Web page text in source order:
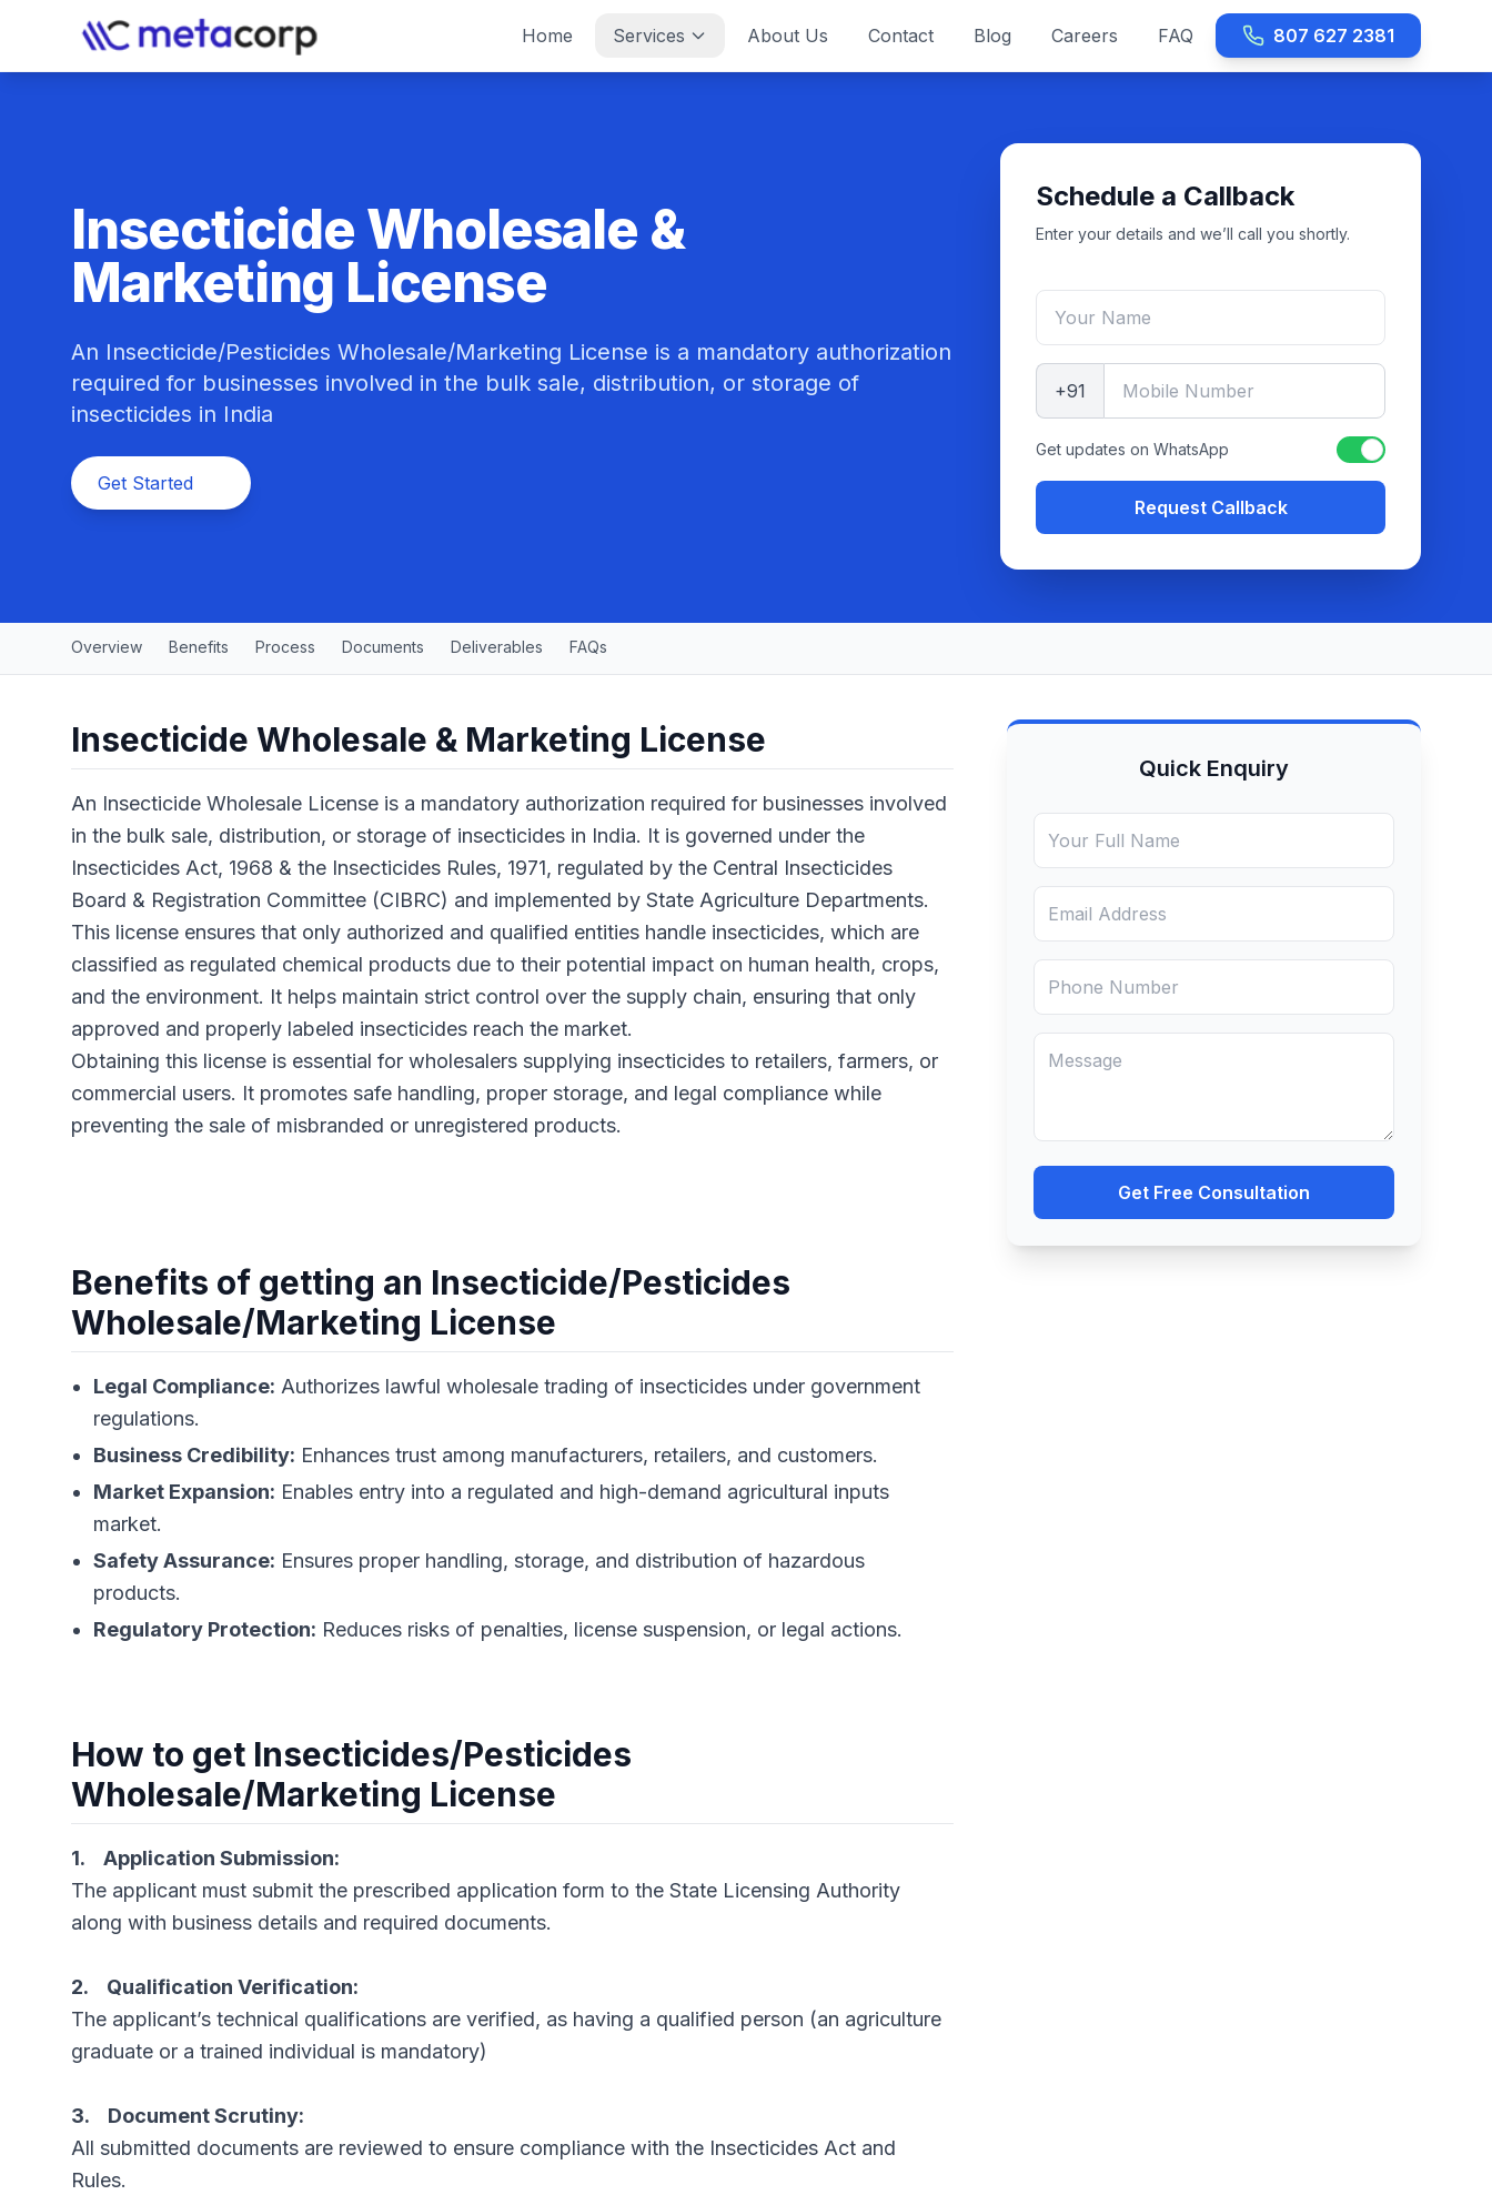
Home Services About Us Contact Blog Careers FAQ 807 627 2381
Insecticide Wholesale &
Marketing License
An Insecticide/Pesticides Wholesale/Marketing License is a mandatory authorization
required for businesses involved in the bulk sale, distribution, or storage of
insecticides in India
Get Started
Schedule a Callback
Enter your details and we’ll call you shortly.
+91
Get updates on WhatsApp
Request Callback
Overview Benefits Process Documents Deliverables FAQs
Insecticide Wholesale & Marketing License
An Insecticide Wholesale License is a mandatory authorization required for businesses involved
in the bulk sale, distribution, or storage of insecticides in India. It is governed under the
Insecticides Act, 1968 & the Insecticides Rules, 1971, regulated by the Central Insecticides
Board & Registration Committee (CIBRC) and implemented by State Agriculture Departments.
This license ensures that only authorized and qualified entities handle insecticides, which are
classified as regulated chemical products due to their potential impact on human health, crops,
and the environment. It helps maintain strict control over the supply chain, ensuring that only
approved and properly labeled insecticides reach the market.
Obtaining this license is essential for wholesalers supplying insecticides to retailers, farmers, or
commercial users. It promotes safe handling, proper storage, and legal compliance while
preventing the sale of misbranded or unregistered products.
Benefits of getting an Insecticide/Pesticides
Wholesale/Marketing License
Legal Compliance: Authorizes lawful wholesale trading of insecticides under government
regulations.
Business Credibility: Enhances trust among manufacturers, retailers, and customers.
Market Expansion: Enables entry into a regulated and high-demand agricultural inputs
market.
Safety Assurance: Ensures proper handling, storage, and distribution of hazardous
products.
Regulatory Protection: Reduces risks of penalties, license suspension, or legal actions.
How to get Insecticides/Pesticides
Wholesale/Marketing License
1. Application Submission:
The applicant must submit the prescribed application form to the State Licensing Authority
along with business details and required documents.
2. Qualification Verification:
The applicant’s technical qualifications are verified, as having a qualified person (an agriculture
graduate or a trained individual is mandatory)
3. Document Scrutiny:
All submitted documents are reviewed to ensure compliance with the Insecticides Act and
Rules.
Quick Enquiry
Get Free Consultation